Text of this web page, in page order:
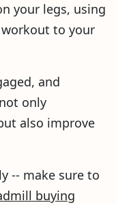
your legs, using
to your
and
only
also improve
-- make sure to
buying